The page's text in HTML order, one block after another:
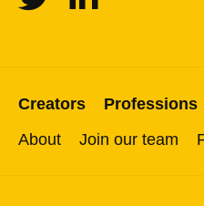
Creators Professions
About
Join our team